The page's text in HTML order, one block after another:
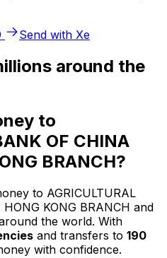
Send with Xe
around the
to
OF CHINA
BRANCH?
to AGRICULTURAL
KONG BRANCH and
the world. With
and transfers to 190
with confidence.